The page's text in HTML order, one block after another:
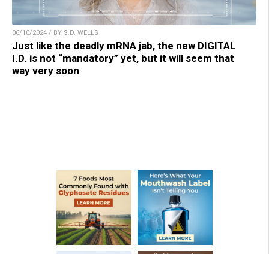
06/10/2024 / BY S.D. WELLS
Just like the deadly mRNA jab, the new DIGITAL
I.D. is not “mandatory” yet, but it will seem that
way very soon